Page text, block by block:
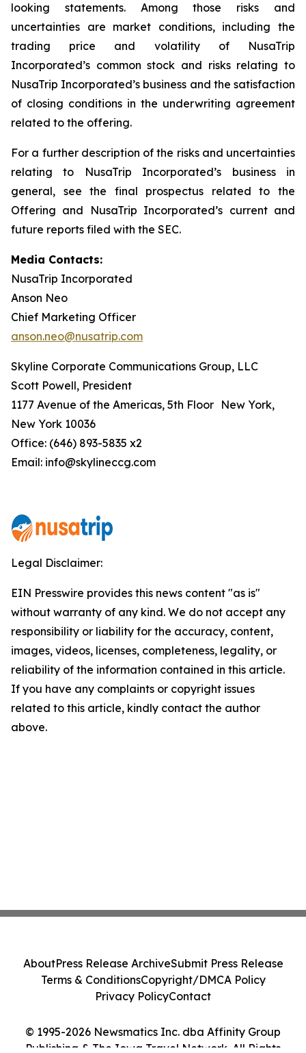
looking statements. Among those risks and
uncertainties are market conditions, including the
trading price and volatility of NusaTrip
Incorporated’s common stock and risks relating to
NusaTrip Incorporated’s business and the satisfaction
of closing conditions in the underwriting agreement
related to the offering.
For a further description of the risks and uncertainties
relating to NusaTrip Incorporated’s business in
general, see the final prospectus related to the
Offering and NusaTrip Incorporated’s current and
future reports filed with the SEC.
Media Contacts:
NusaTrip Incorporated
Anson Neo
Chief Marketing Officer
anson.neo@nusatrip.com
Skyline Corporate Communications Group, LLC
Scott Powell, President
1177 Avenue of the Americas, 5th Floor New York,
New York 10036
Office: (646) 893-5835 x2
Email: info@skylineccg.com
Legal Disclaimer:
EIN Presswire provides this news content "as is"
without warranty of any kind. We do not accept any
responsibility or liability for the accuracy, content,
images, videos, licenses, completeness, legality, or
reliability of the information contained in this article.
If you have any complaints or copyright issues
related to this article, kindly contact the author
above.
© 1995-2026 Newsmatics Inc. dba Affinity Group
Publishing & The Iowa Travel Network. All Rights
AboutPress Release ArchiveSubmit Press Release
Terms & ConditionsCopyright/DMCA Policy
Privacy PolicyContact